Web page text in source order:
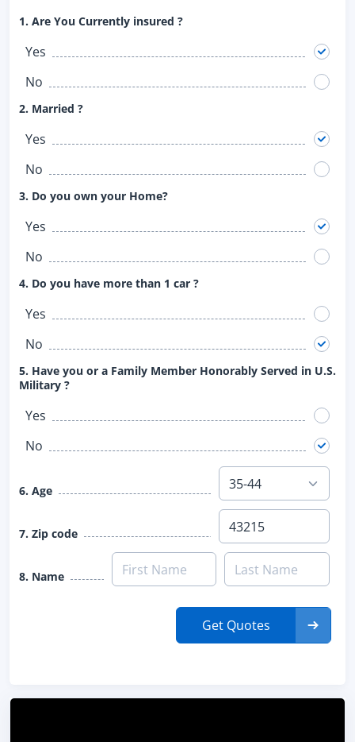
1. Are You Currently insured ?
Yes
No
2. Married ?
Yes
No
3. Do you own your Home?
Yes
No
4. Do you have more than 1 car ?
Yes
No
5. Have you or a Family Member Honorably Served in U.S.
Military ?
Yes
No
6. Age
7. Zip code
8. Name
Get Quotes